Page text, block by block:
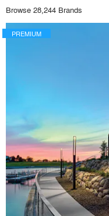
Browse 28,244 Brands
PREMIUM